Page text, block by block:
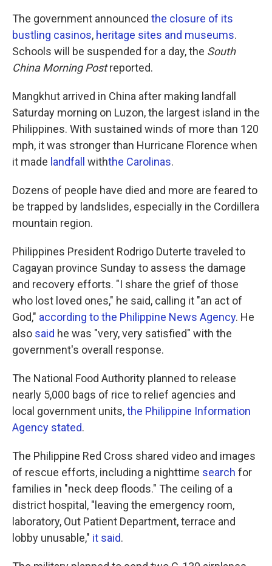
The government announced the closure of its
bustling casinos, heritage sites and museums.
Schools will be suspended for a day, the South
China Morning Postreported.
Mangkhut arrived in China after making landfall
Saturday morning on Luzon, the largest island in the
Philippines. With sustained winds of more than 120
mph, it was stronger than Hurricane Florence when
it made landfall withthe Carolinas.
Dozens of people have died and more are feared to
be trapped by landslides, especially in the Cordillera
mountain region.
Philippines President Rodrigo Duterte traveled to
Cagayan province Sunday to assess the damage
and recovery efforts. "I share the grief of those
who lost loved ones," he said, calling it "an act of
God," according to the Philippine News Agency. He
also said he was "very, very satisfied" with the
government's overall response.
The National Food Authority planned to release
nearly 5,000 bags of rice to relief agencies and
local government units,the Philippine Information
Agency stated.
The Philippine Red Cross shared video and images
of rescue efforts, including a nighttime search for
families in "neck deep floods." The ceiling of a
district hospital, "leaving the emergency room,
laboratory, Out Patient Department, terrace and
lobby unusable," it said.